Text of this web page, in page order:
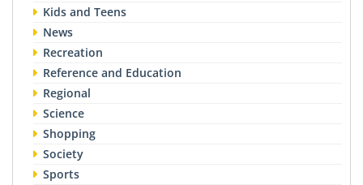
Kids and Teens
News
Recreation
Reference and Education
Regional
Science
Shopping
Society
Sports